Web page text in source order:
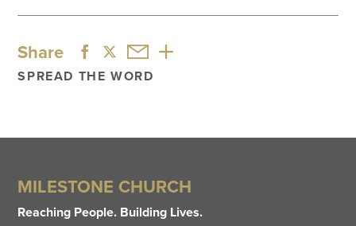
Share
SPREAD THE WORD
MILESTONE CHURCH
Reaching People. Building Lives.